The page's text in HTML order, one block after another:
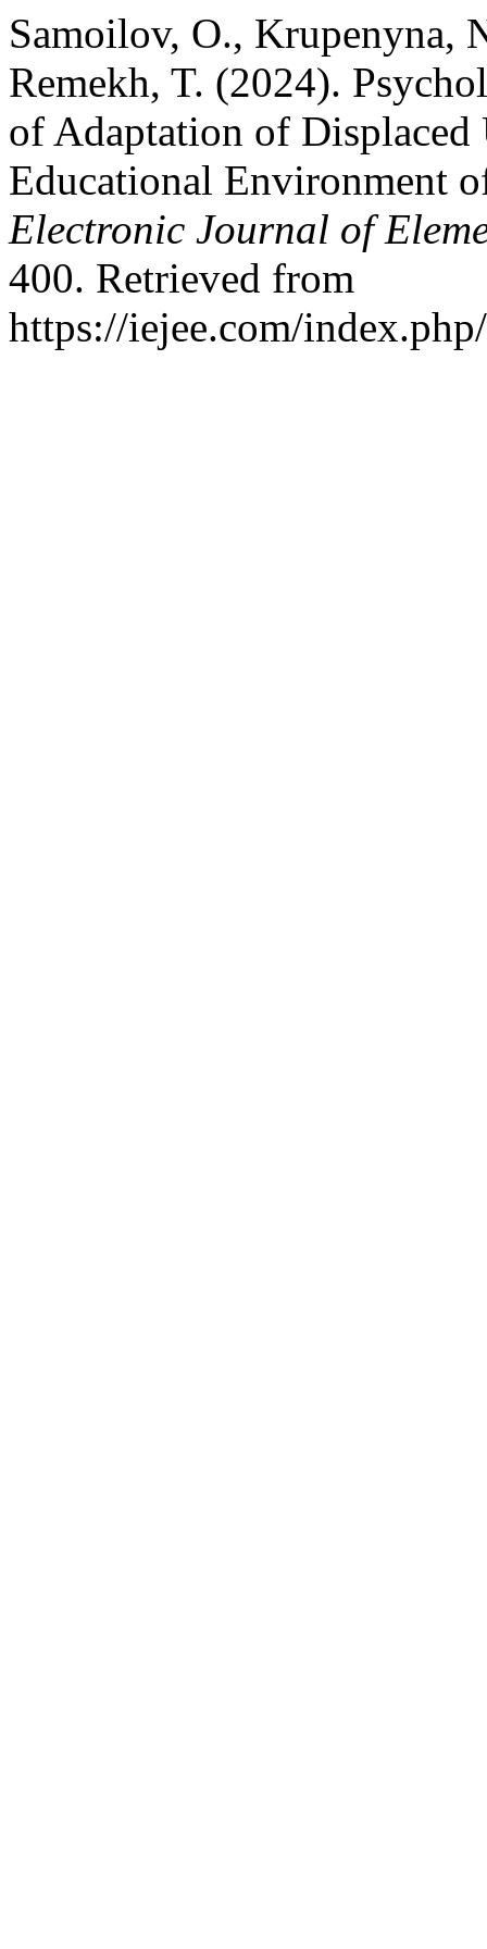
Samoilov, O., Krupenyna,
Remekh, T. (2024).
of Adaptation of
Educational Environment
Electronic Journal of
400. Retrieved from
https://iejee.com/